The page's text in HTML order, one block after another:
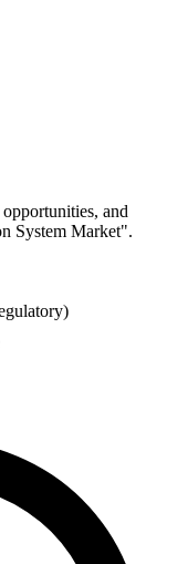
and
System Market".